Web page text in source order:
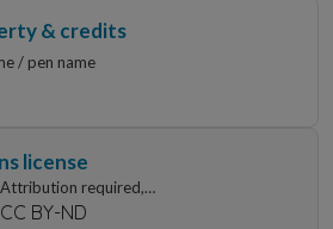
& credits
/ pen name
license
Attribution required,
non-commercial use only, no modification
CC BY-ND